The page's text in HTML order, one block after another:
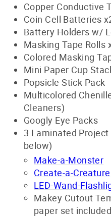
Copper Conductive
Coin Cell Batteries
Battery Holders w/
Masking Tape Rolls
Colored Masking
Mini Paper Cup
Popsicle Stick Pack
Multicolored
Cleaners)
Googly Eye Packs
3 Laminated
below)
Make-a-Monster
Create-a-Creature
LED-Wand-
Makey Cutout
paper set